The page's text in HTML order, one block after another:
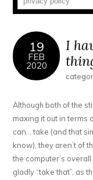
19
FEB
2020
I
Although both of the
maxing it out in terms
can… take (and that
know), they aren’t of
the computer’s
gladly “take that”, as